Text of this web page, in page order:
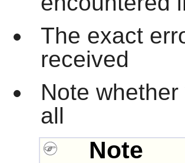
The exact
received
Note
all
Note